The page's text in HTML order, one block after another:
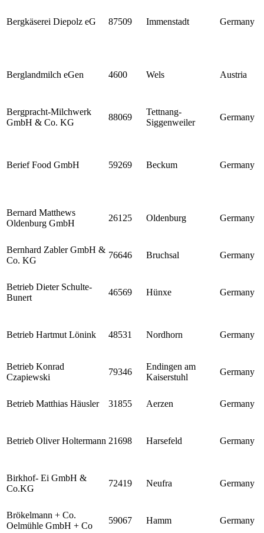
Bergkäserei Diepolz eG 87509 Immenstadt Germany
Berglandmilch eGen 4600 Wels Austria
Bergpracht-Milchwerk
GmbH & Co. KG
88069
Tettnang-
Siggenweiler
Germany
Berief Food GmbH 59269 Beckum Germany
Bernard Matthews
Oldenburg GmbH
26125 Oldenburg Germany
Bernhard Zabler GmbH &
Co. KG
76646 Bruchsal Germany
Betrieb Dieter Schulte-
Bunert
46569 Hünxe Germany
Betrieb Hartmut Lönink 48531 Nordhorn Germany
Betrieb Konrad
Czapiewski
79346
Endingen am
Kaiserstuhl
Germany
Betrieb Matthias Häusler 31855 Aerzen Germany
Betrieb Oliver Holtermann 21698 Harsefeld Germany
Birkhof- Ei GmbH &
Co.KG
72419 Neufra Germany
Brökelmann + Co.
Oelmühle GmbH + Co
59067 Hamm Germany